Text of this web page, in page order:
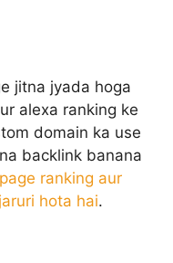
jitna jyada hoga
alexa ranking ke
domain ka use
backlink banana
ranking aur
hota hai.